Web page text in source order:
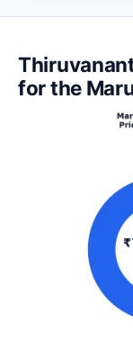
for the